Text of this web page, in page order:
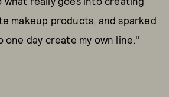
makeup products, and sparked
one day create my own line."